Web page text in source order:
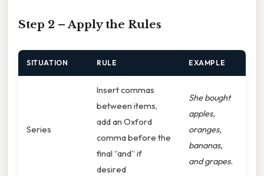
Step 2 – Apply the Rules
SITUATION RULE EXAMPLE
Series
Insert commas
between items,
add an Oxford
comma before the
final “and” if
desired
She bought
apples,
oranges,
bananas,
and grapes.